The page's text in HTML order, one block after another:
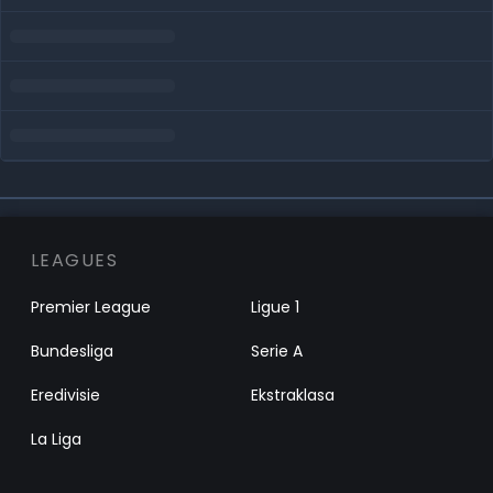
LEAGUES
Premier League
Ligue 1
Bundesliga
Serie A
Eredivisie
Ekstraklasa
La Liga